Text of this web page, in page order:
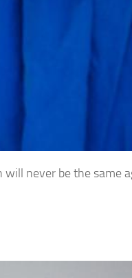
never be the same